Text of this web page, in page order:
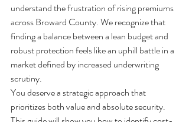
understand the frustration of rising premiums
across Broward County. We recognize that
finding a balance between a lean budget and
robust protection feels like an uphill battle in a
market defined by increased underwriting
scrutiny.
You deserve a strategic approach that
prioritizes both value and absolute security.